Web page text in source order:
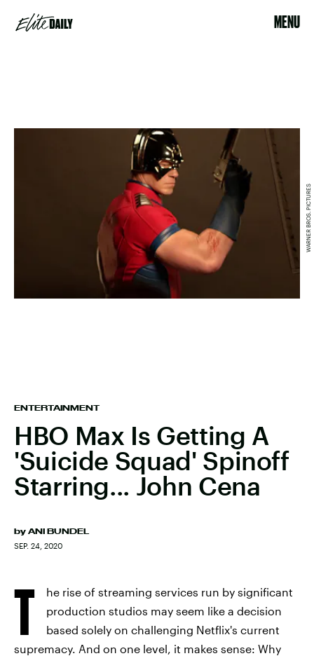
MENU
ENTERTAINMENT
HBO Max Is Getting A
'Suicide Squad' Spinoff
Starring... John Cena
by ANI BUNDEL
SEP. 24, 2020
WARNER BROS. PICTURES
T
he rise of streaming services run by significant
production studios may seem like a decision
based solely on challenging Netflix's current
supremacy. And on one level, it makes sense: Why